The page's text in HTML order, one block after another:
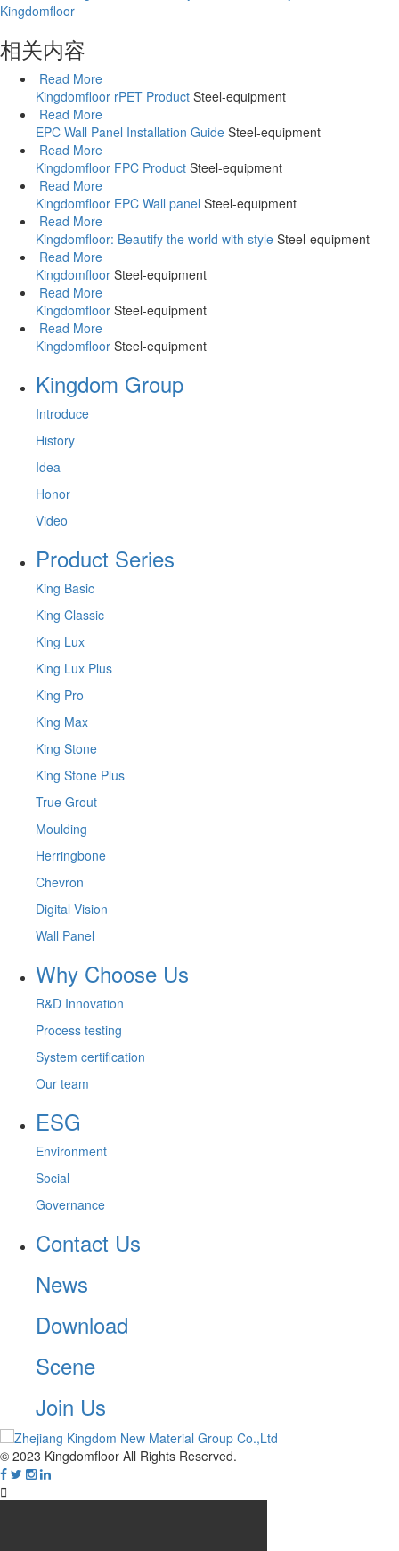
Kingdomfloor
相关内容
Read More
Kingdomfloor rPET Product Steel-equipment
Read More
EPC Wall Panel Installation Guide Steel-equipment
Read More
Kingdomfloor FPC Product Steel-equipment
Read More
Kingdomfloor EPC Wall panel Steel-equipment
Read More
Kingdomfloor: Beautify the world with style Steel-equipment
Read More
Kingdomfloor Steel-equipment
Read More
Kingdomfloor Steel-equipment
Read More
Kingdomfloor Steel-equipment
Kingdom Group
Introduce
History
Idea
Honor
Video
Product Series
King Basic
King Classic
King Lux
King Lux Plus
King Pro
King Max
King Stone
King Stone Plus
True Grout
Moulding
Herringbone
Chevron
Digital Vision
Wall Panel
Why Choose Us
R&D Innovation
Process testing
System certification
Our team
ESG
Environment
Social
Governance
Contact Us
News
Download
Scene
Join Us
© 2023 Kingdomfloor All Rights Reserved.
